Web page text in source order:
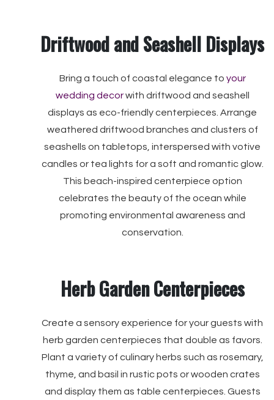
Driftwood and Seashell Displays
Bring a touch of coastal elegance to your
wedding decorwith driftwood and seashell
displays as eco-friendly centerpieces. Arrange
weathered driftwood branches and clusters of
seashells on tabletops, interspersed with votive
candles or tea lights for a soft and romantic glow.
This beach-inspired centerpiece option
celebrates the beauty of the ocean while
promoting environmental awareness and
conservation.
Herb Garden Centerpieces
Create a sensory experience for your guests with
herb garden centerpieces that double as favors.
Plant a variety of culinary herbs such as rosemary,
thyme, and basil in rustic pots or wooden crates
and display them as table centerpieces. Guests